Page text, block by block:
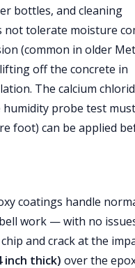
bottles, and cleaning
not tolerate moisture
(common in older
off the concrete in
The calcium
humidity probe test must
foot) can be applied
coatings handle
work — with no
and crack at the
inch thick) over the